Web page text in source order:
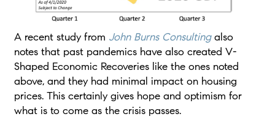
A recent study from John Burns Consultingalso
notes that past pandemics have also created V-
Shaped Economic Recoveries like the ones noted
above, and they had minimal impact on housing
prices. This certainly gives hope and optimism for
what is to come as the crisis passes.